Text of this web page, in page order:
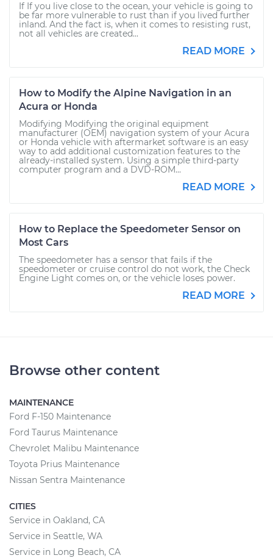
If If you live close to the ocean, your vehicle is going to
be far more vulnerable to rust than if you lived further
inland. And the fact is, when it comes to resisting rust,
not all vehicles are created...
READ MORE
How to Modify the Alpine Navigation in an
Acura or Honda
Modifying Modifying the original equipment
manufacturer (OEM) navigation system of your Acura
or Honda vehicle with aftermarket software is an easy
way to add additional customization features to the
already-installed system. Using a simple third-party
computer program and a DVD-ROM...
READ MORE
How to Replace the Speedometer Sensor on
Most Cars
The speedometer has a sensor that fails if the
speedometer or cruise control do not work, the Check
Engine Light comes on, or the vehicle loses power.
READ MORE
Browse other content
MAINTENANCE
Ford F-150 Maintenance
Ford Taurus Maintenance
Chevrolet Malibu Maintenance
Toyota Prius Maintenance
Nissan Sentra Maintenance
CITIES
Service in Oakland, CA
Service in Seattle, WA
Service in Long Beach, CA